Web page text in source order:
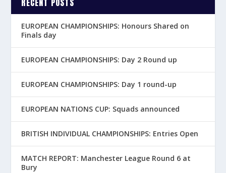
RECENT POSTS
EUROPEAN CHAMPIONSHIPS: Honours Shared on
Finals day
EUROPEAN CHAMPIONSHIPS: Day 2 Round up
EUROPEAN CHAMPIONSHIPS: Day 1 round-up
EUROPEAN NATIONS CUP: Squads announced
BRITISH INDIVIDUAL CHAMPIONSHIPS: Entries Open
MATCH REPORT: Manchester League Round 6 at
Bury